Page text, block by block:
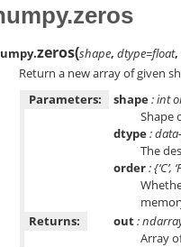
zeros(shape,dtype=float,
Return a new array of given
Parameters:
shape: int
Shape
dtype:
The
order: {‘C’,
Returns:
out:
Array